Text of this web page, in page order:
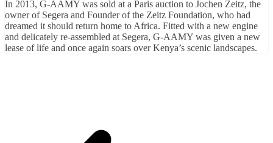
In 2013, G-AAMY was sold at a Paris auction to Jochen Zeitz, the
owner of Segera and Founder of the Zeitz Foundation, who had
dreamed it should return home to Africa. Fitted with a new engine
and delicately re-assembled at Segera, G-AAMY was given a new
lease of life and once again soars over Kenya’s scenic landscapes.